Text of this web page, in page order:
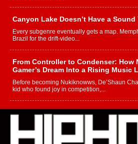
Canyon Lake Doesn’t Have a Sound
Every subgenre eventually gets a map.
Brazil for the drift-video...
From Controller to Condenser: How
Gamer’s Dream Into a Rising Music
Before becoming Nukiknowws, De’Shaun
kid who found joy in competition,...
L HECKTO Reflects on 33rd
Community That Shaped His Journey
“33rd District. More than a neighborhood –
story...